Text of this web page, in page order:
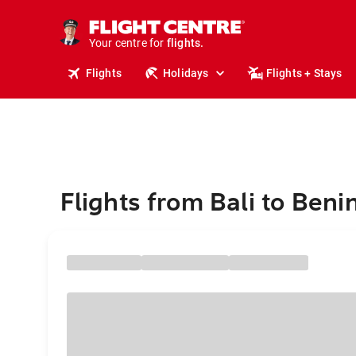
Your centre for
stays.
holidays.
flights.
travel.
Flights Holidays Flights + Stays
Flights from Bali to